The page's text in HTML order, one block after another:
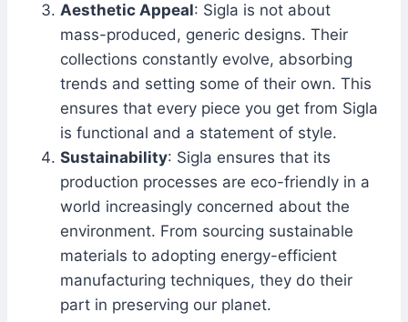
Aesthetic Appeal: Sigla is not about
mass-produced, generic designs. Their
collections constantly evolve, absorbing
trends and setting some of their own. This
ensures that every piece you get from Sigla
is functional and a statement of style.
Sustainability: Sigla ensures that its
production processes are eco-friendly in a
world increasingly concerned about the
environment. From sourcing sustainable
materials to adopting energy-efficient
manufacturing techniques, they do their
part in preserving our planet.